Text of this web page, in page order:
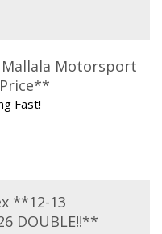
Motorsport
Fast!
**12-13
DOUBLE!!**